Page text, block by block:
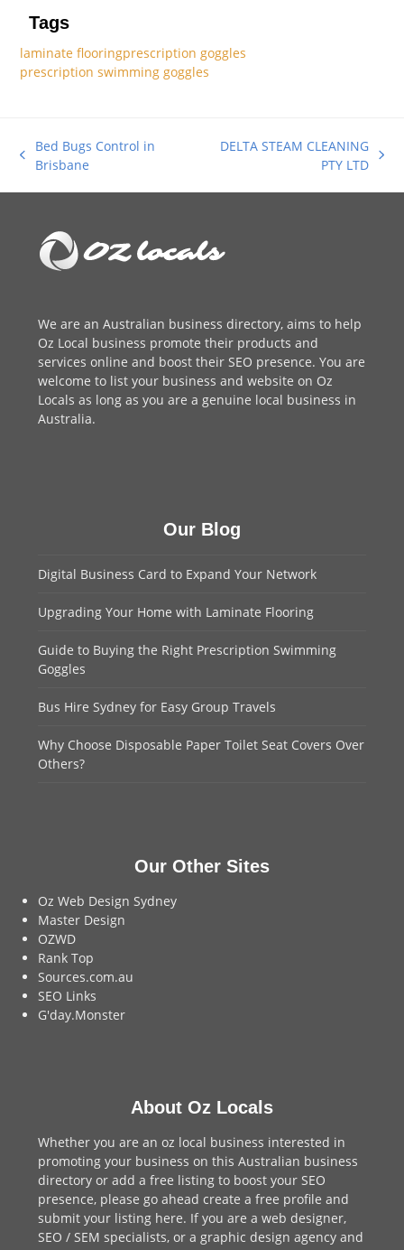
Tags
laminate flooringprescription goggles
prescription swimming goggles
previous
Bed Bugs Control in
Brisbane
DELTA STEAM CLEANING
PTY LTD
We are anAustralian business directory, aims to help
Oz Local business promote their products and
services online and boost their SEO presence. You are
welcome to list your business and website on Oz
Locals as long as you are a genuine local business in
Australia.
Our Blog
Digital Business Card to Expand Your Network
Upgrading Your Home with Laminate Flooring
Guide to Buying the Right Prescription Swimming
Goggles
Bus Hire Sydney for Easy Group Travels
Why Choose Disposable Paper Toilet Seat Covers Over
Others?
Our Other Sites
Oz Web Design Sydney
Master Design
OZWD
Rank Top
Sources.com.au
SEO Links
G'day.Monster
About Oz Locals
Whether you are an oz local business interested in
promoting your business on this Australian business
directory or add afree listing to boost your SEO
presence, please go ahead create a free profile and
submit your listing here. If you are aweb designer,
SEO / SEM specialists, or a graphic design agency and